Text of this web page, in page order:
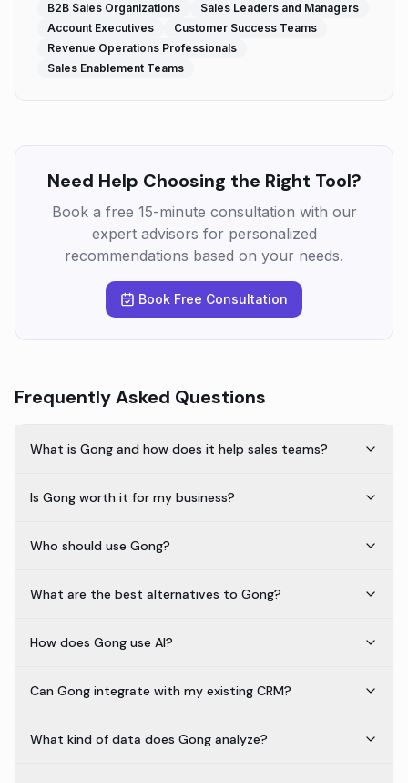
B2B Sales Organizations
Sales Leaders and Managers
Account Executives
Customer Success Teams
Revenue Operations Professionals
Sales Enablement Teams
Need Help Choosing the Right Tool?
Book a free 15-minute consultation with our
expert advisors for personalized
recommendations based on your needs.
Book Free Consultation
Frequently Asked Questions
What is Gong and how does it help sales teams?
Is Gong worth it for my business?
Who should use Gong?
What are the best alternatives to Gong?
How does Gong use AI?
Can Gong integrate with my existing CRM?
What kind of data does Gong analyze?